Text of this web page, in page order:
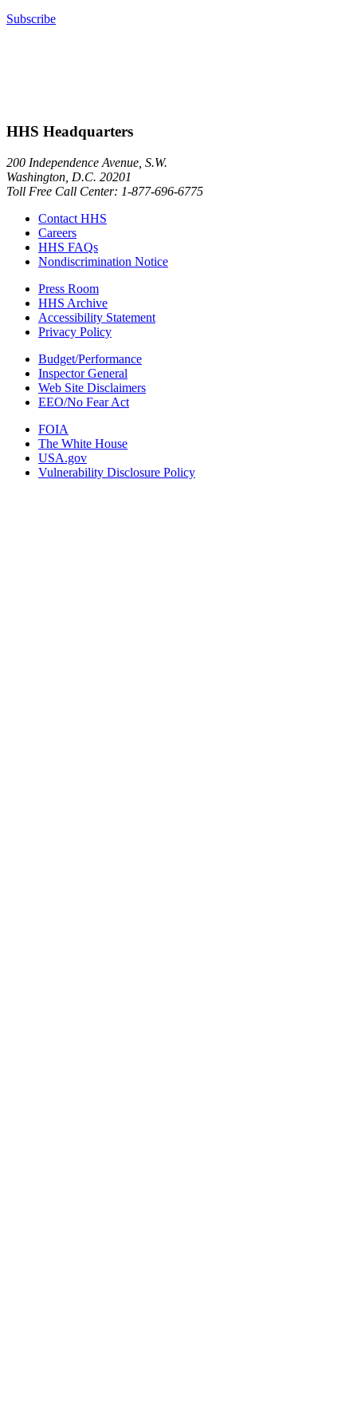
Subscribe
HHS Headquarters
200 Independence Avenue, S.W.
Washington, D.C. 20201
Toll Free Call Center: 1-877-696-6775​
Contact HHS
Careers
HHS FAQs
Nondiscrimination Notice
Press Room
HHS Archive
Accessibility Statement
Privacy Policy
Budget/Performance
Inspector General
Web Site Disclaimers
EEO/No Fear Act
FOIA
The White House
USA.gov
Vulnerability Disclosure Policy